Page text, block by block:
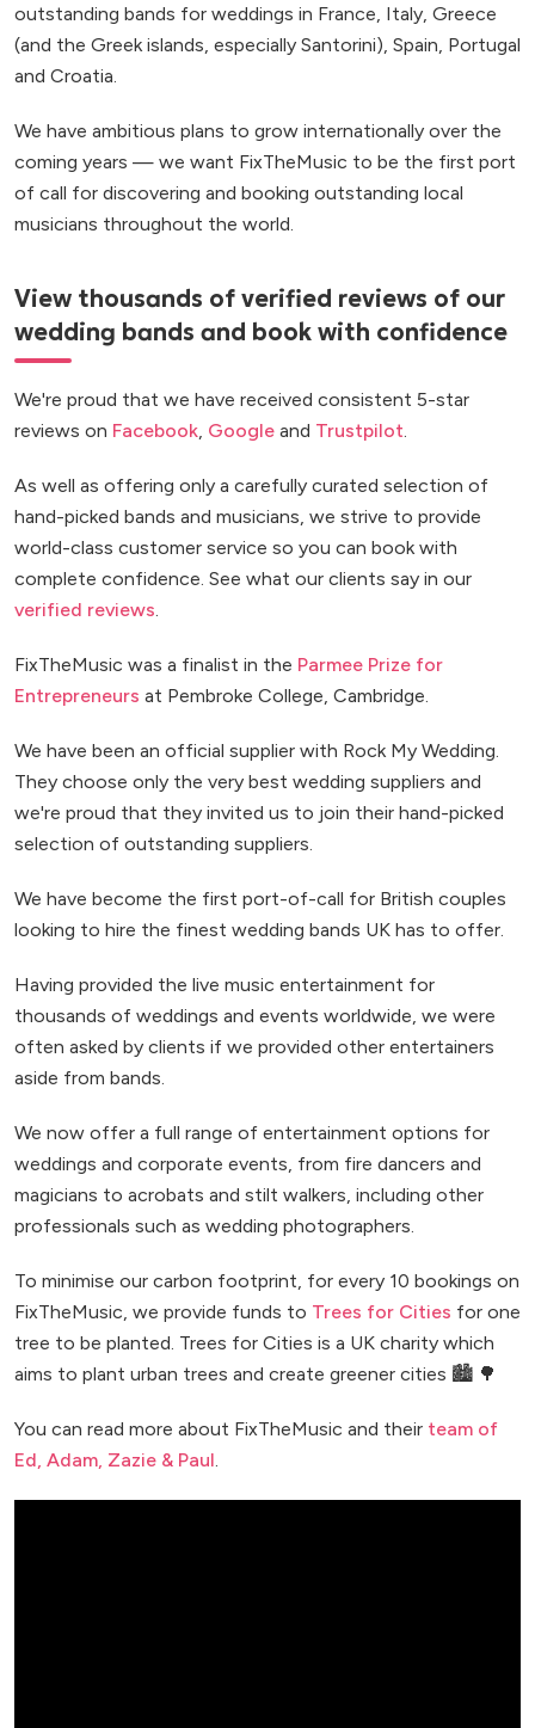
outstanding bands for weddings in France, Italy, Greece
(and the Greek islands, especially Santorini), Spain, Portugal
and Croatia.
We have ambitious plans to grow internationally over the
coming years — we want FixTheMusic to be the first port
of call for discovering and booking outstanding local
musicians throughout the world.
View thousands of verified reviews of our
wedding bands and book with confidence
We're proud that we have received consistent 5-star
reviews on Facebook, Google and Trustpilot.
As well as offering only a carefully curated selection of
hand-picked bands and musicians, we strive to provide
world-class customer service so you can book with
complete confidence. See what our clients say in our
verified reviews.
FixTheMusic was a finalist in the Parmee Prize for
Entrepreneurs at Pembroke College, Cambridge.
We have been an official supplier with Rock My Wedding.
They choose only the very best wedding suppliers and
we're proud that they invited us to join their hand-picked
selection of outstanding suppliers.
We have become the first port-of-call for British couples
looking to hire the finest wedding bands UK has to offer.
Having provided the live music entertainment for
thousands of weddings and events worldwide, we were
often asked by clients if we provided other entertainers
aside from bands.
We now offer a full range of entertainment options for
weddings and corporate events, from fire dancers and
magicians to acrobats and stilt walkers, including other
professionals such as wedding photographers.
To minimise our carbon footprint, for every 10 bookings on
FixTheMusic, we provide funds to Trees for Cities for one
tree to be planted. Trees for Cities is a UK charity which
aims to plant urban trees and create greener cities 🏙️ 🌳
You can read more about FixTheMusic and their team of
Ed, Adam, Zazie & Paul.